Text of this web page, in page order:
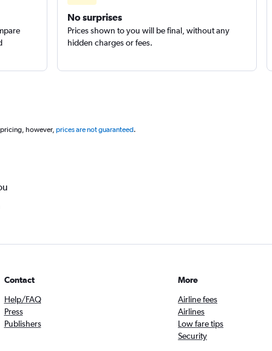
No surprises
Prices shown to you will be final, without any
hidden charges or fees.
however, prices are not guaranteed.
Contact
Help/FAQ
Press
Publishers
More
Airline fees
Airlines
Low fare tips
Security